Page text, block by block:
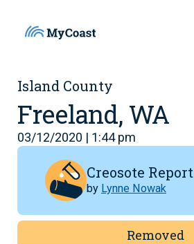
Island County
Freeland, WA
03/12/2020 | 1:44 pm
Creosote Report
by Lynne Nowak
Removed